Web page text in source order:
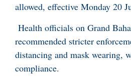
allowed, effective Monday 20
Health officials on Grand
recommended stricter
distancing and mask wearing,
compliance.